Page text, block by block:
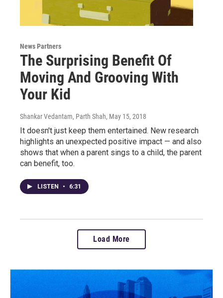
News Partners
The Surprising Benefit Of
Moving And Grooving With
Your Kid
Shankar Vedantam, Parth Shah, May 15, 2018
It doesn't just keep them entertained. New research
highlights an unexpected positive impact — and also
shows that when a parent sings to a child, the parent
can benefit, too.
LISTEN • 6:31
Load More